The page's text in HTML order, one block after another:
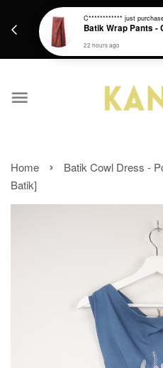
Get a Free batik gift with
RM200 from 4/7/
Home ›
Batik Cowl Dress -
Batik]
C************ just
Batik Wrap Pants -
22 hours ago